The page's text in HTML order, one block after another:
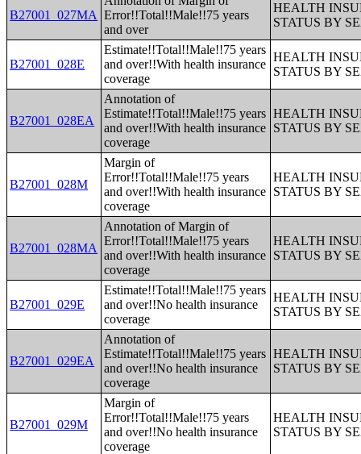
B27001_027MA Error!!Total!!Male!!75 years
and over
HEALTH
STATUS BY
B27001_028E
Estimate!!Total!!Male!!75 years
and over!!With health insurance
coverage
HEALTH
STATUS BY
B27001_028EA
Annotation of
Estimate!!Total!!Male!!75 years
and over!!With health insurance
coverage
HEALTH
STATUS BY
B27001_028M
Margin of
Error!!Total!!Male!!75 years
and over!!With health insurance
coverage
HEALTH
STATUS BY
B27001_028MA
Annotation of Margin of
Error!!Total!!Male!!75 years
and over!!With health insurance
coverage
HEALTH
STATUS BY
B27001_029E
Estimate!!Total!!Male!!75 years
and over!!No health insurance
coverage
HEALTH
STATUS BY
B27001_029EA
Annotation of
Estimate!!Total!!Male!!75 years
and over!!No health insurance
coverage
HEALTH
STATUS BY
B27001_029M
Margin of
Error!!Total!!Male!!75 years
and over!!No health insurance
coverage
HEALTH
STATUS BY